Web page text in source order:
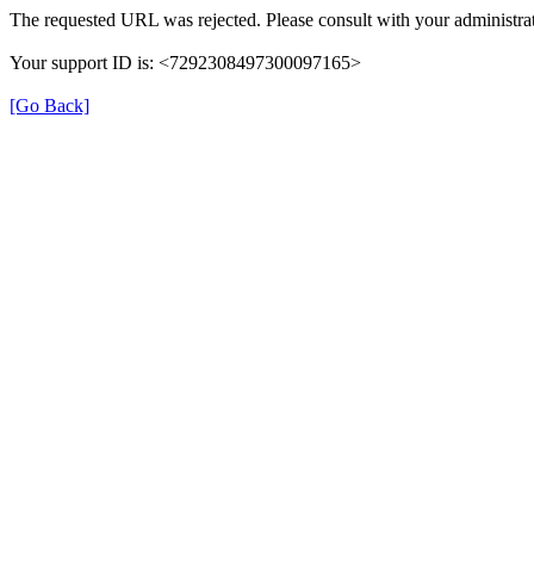
The requested URL was rejected. Please consult with your
Your support ID is: <7292308497300097165>
[Go Back]